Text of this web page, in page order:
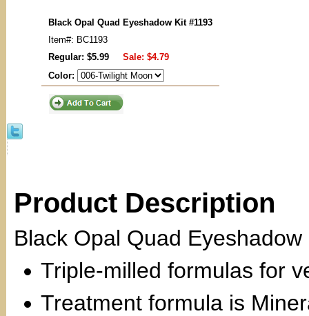
Black Opal Quad Eyeshadow Kit #1193
Item#: BC1193
Regular: $5.99
Sale: $4.79
Color:
Product Description
Black Opal Quad Eyeshadow
Triple-milled formulas for
Treatment formula is